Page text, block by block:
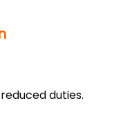
duties.